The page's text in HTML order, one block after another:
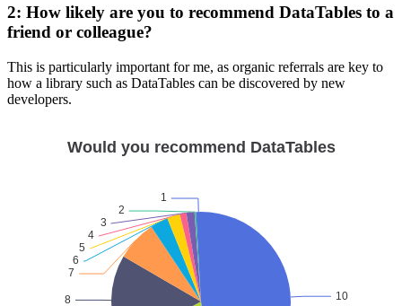
2: How likely are you to recommend DataTables to a
friend or colleague?
This is particularly important for me, as organic referrals are key to
how a library such as DataTables can be discovered by new
developers.